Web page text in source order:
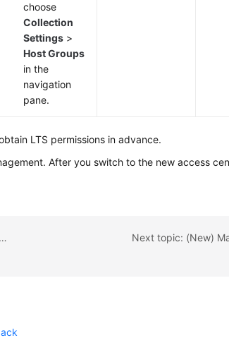
choose
Collection
Settings >
Host Groups
in the
navigation
pane.
LTS permissions in advance.
After you switch to the new access
Previous topic: Managing UniAgents and ICAgents in CCE Clusters Next topic: (New)